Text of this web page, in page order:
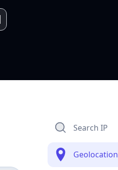
Search IP
Geolocation